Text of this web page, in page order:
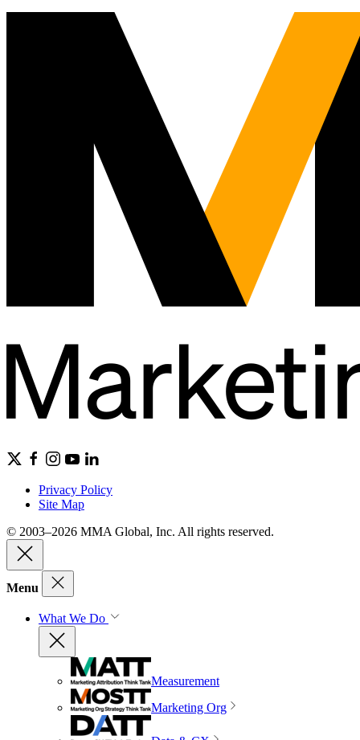
Privacy Policy
Site Map
© 2003–2026 MMA Global, Inc. All rights reserved.
Menu
What We Do
Measurement
Marketing Org